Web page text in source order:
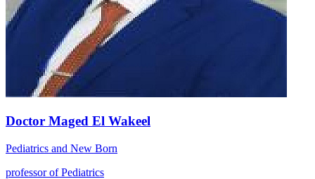
Doctor Maged El Wakeel
Pediatrics and New Born
professor of Pediatrics